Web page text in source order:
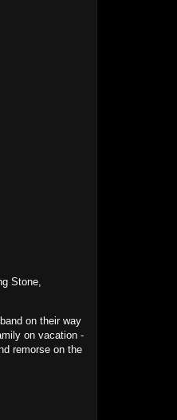
Stone,
on their way
on vacation -
remorse on the